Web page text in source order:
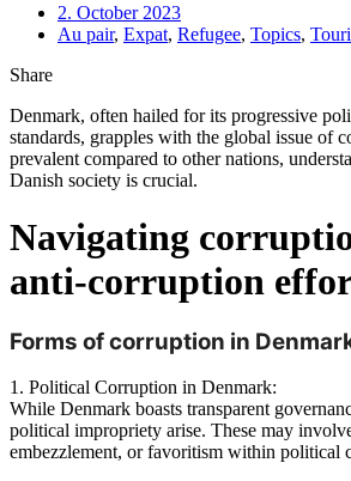
2. October 2023
Au pair, Expat, Refugee, Topics,
Share
Denmark, often hailed for its progressive
standards, grapples with the global issue of
prevalent compared to other nations,
Danish society is crucial.
Navigating
anti-corruption
Forms of corruption in
1. Political Corruption in Denmark:
While Denmark boasts transparent
political impropriety arise. These may
embezzlement, or favoritism within political